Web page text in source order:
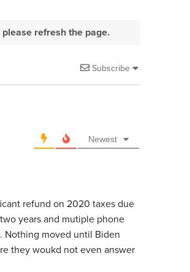
refresh the page.
Subscribe
Newest
refund on 2020 taxes due
years and mutiple phone
Nothing moved until Biden
they woukd not even answer